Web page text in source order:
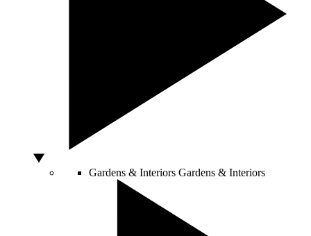
Gardens & Interiors Gardens & Interiors